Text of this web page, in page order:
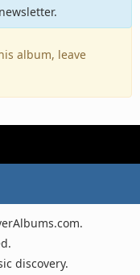
album, leave
discovery.